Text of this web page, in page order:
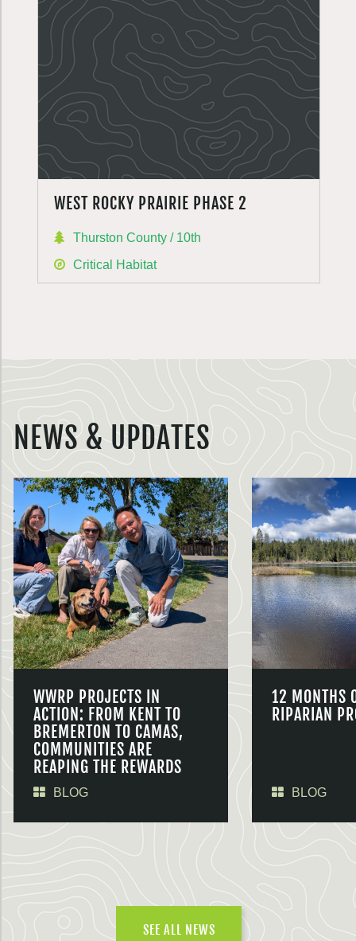
WEST ROCKY PRAIRIE PHASE 2
Thurston County / 10th
Critical Habitat
NEWS & UPDATES
WWRP PROJECTS IN
ACTION: FROM KENT TO
BREMERTON TO CAMAS,
COMMUNITIES ARE
REAPING THE REWARDS
BLOG
12 MONTHS
RIPARIAN
BLOG
SEE ALL NEWS